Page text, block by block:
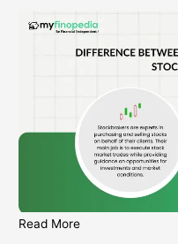
Read More